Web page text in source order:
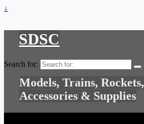
↓
SDSC
Search for:
Models, Trains, Rockets,
Accessories & Supplies